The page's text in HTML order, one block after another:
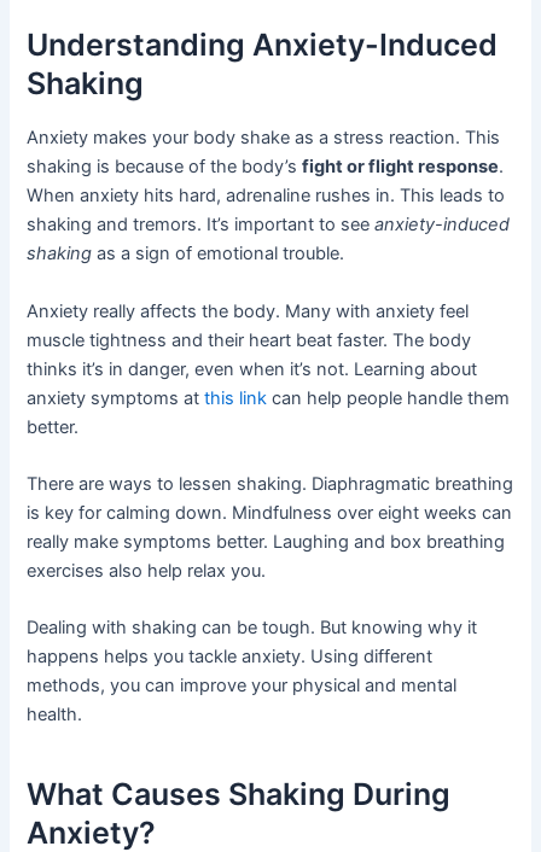
Understanding Anxiety-Induced
Shaking
Anxiety makes your body shake as a stress reaction. This
shaking is because of the body’sfight or flight response.
When anxiety hits hard, adrenaline rushes in. This leads to
shaking and tremors. It’s important to seeanxiety-induced
shaking as a sign of emotional trouble.
Anxiety really affects the body. Many with anxiety feel
muscle tightness and their heart beat faster. The body
thinks it’s in danger, even when it’s not. Learning about
anxiety symptoms atthis link can help people handle them
better.
There are ways to lessen shaking. Diaphragmatic breathing
is key for calming down. Mindfulness over eight weeks can
really make symptoms better. Laughing and box breathing
exercises also help relax you.
Dealing with shaking can be tough. But knowing why it
happens helps you tackle anxiety. Using different
methods, you can improve your physical and mental
health.
What Causes Shaking During
Anxiety?